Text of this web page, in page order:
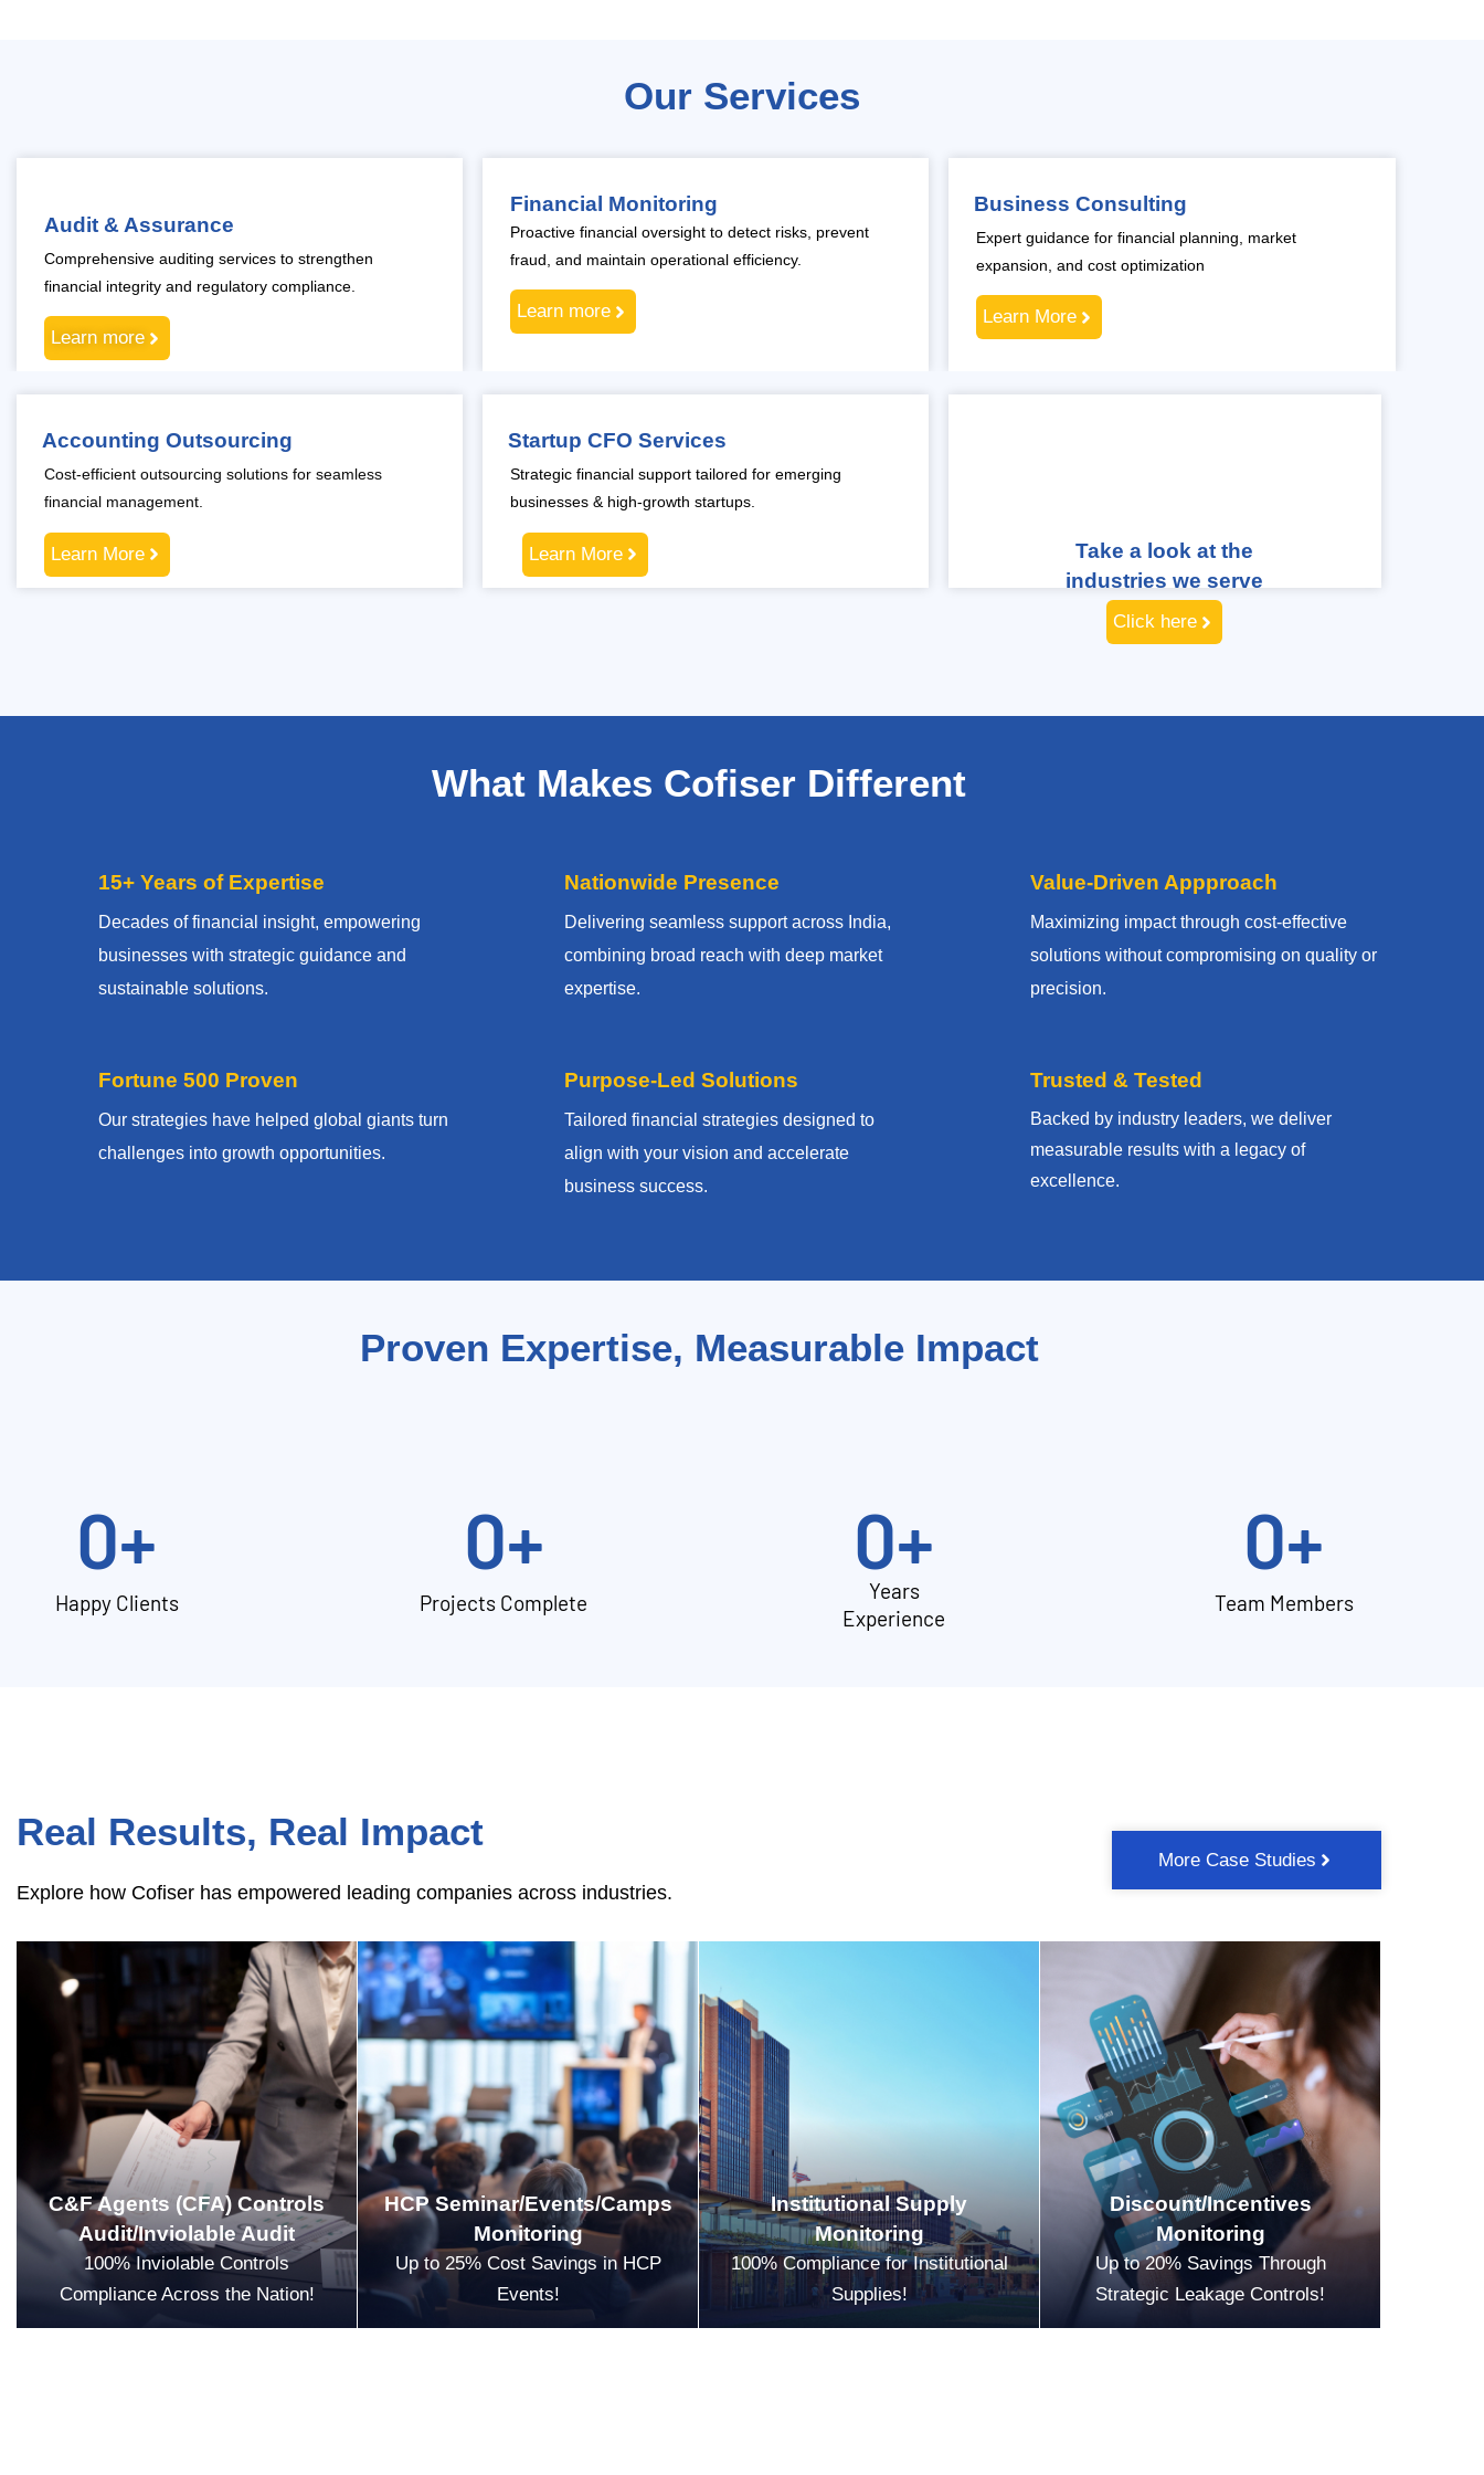
Our Services
Audit & Assurance
Comprehensive auditing services to strengthen
financial integrity and regulatory compliance.
Learn more
Financial Monitoring
Proactive financial oversight to detect risks, prevent
fraud, and maintain operational efficiency.
Learn more
Business Consulting
Expert guidance for financial planning, market
expansion, and cost optimization
Learn More
Accounting Outsourcing
Cost-efficient outsourcing solutions for seamless
financial management.
Learn More
Startup CFO Services
Strategic financial support tailored for emerging
businesses & high-growth startups.
Learn More
Take a look at the
industries we serve
Click here
What Makes Cofiser Different
15+ Years of Expertise
Decades of financial insight, empowering
businesses with strategic guidance and
sustainable solutions.
Fortune 500 Proven
Our strategies have helped global giants turn
challenges into growth opportunities.
Nationwide Presence
Delivering seamless support across India,
combining broad reach with deep market
expertise.
Purpose-Led Solutions
Tailored financial strategies designed to
align with your vision and accelerate
business success.
Value-Driven Appproach
Maximizing impact through cost-effective
solutions without compromising on quality or
precision.
Trusted & Tested
Backed by industry leaders, we deliver
measurable results with a legacy of
excellence.
Proven Expertise, Measurable Impact
Happy Clients
0+
Projects Complete
0+
Years
Experience
0+
Team Members
0+
Real Results, Real Impact
Explore how Cofiser has empowered leading companies across industries.
More Case Studies
C&F Agents (CFA) Controls
Audit/Inviolable Audit
100% Inviolable Controls
Compliance Across the Nation!
HCP Seminar/Events/Camps
Monitoring
Up to 25% Cost Savings in HCP
Events!
Institutional Supply
Monitoring
100% Compliance for Institutional
Supplies!
Discount/Incentives
Monitoring
Up to 20% Savings Through
Strategic Leakage Controls!